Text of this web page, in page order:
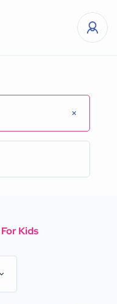
For Kids